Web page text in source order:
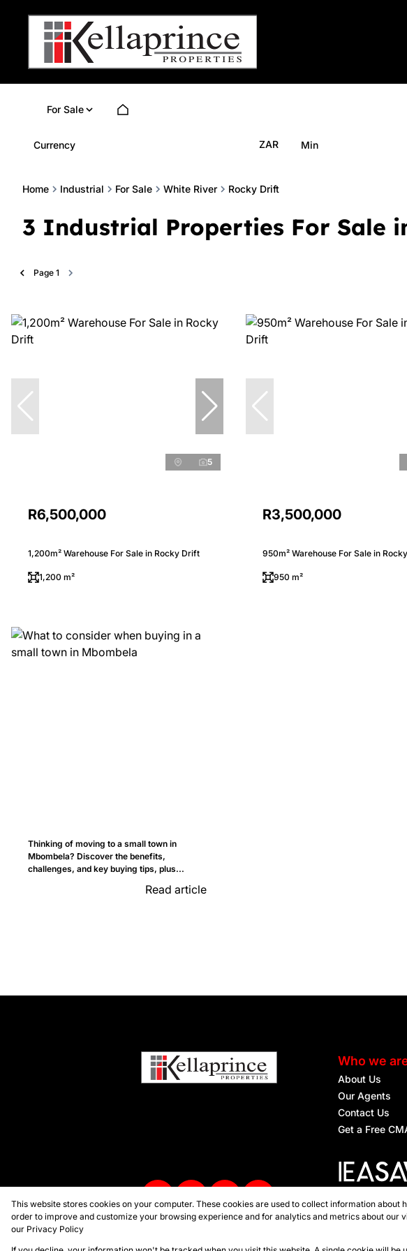
For Sale
Currency ZAR Min
Home Industrial For Sale White River Rocky Drift
3 Industrial Properties For Sale
Page 1
5
R6,500,000
1,200m² Warehouse For Sale in Rocky Drift
1,200 m²
R3,500,000
950m² Warehouse For Sale in
950 m²
Thinking of moving to a small town in
Mbombela? Discover the benefits,
challenges, and key buying tips, plus...
Read article
Who we
About Us
Our Agents
Contact Us
Get a Free
Registered with
Copyright © 2026 Kellaprince Properties Nelspruit
This website stores cookies on your computer. These cookies are used to collect information
order to improve and customize your browsing experience and for analytics and metrics about our
our Privacy Policy